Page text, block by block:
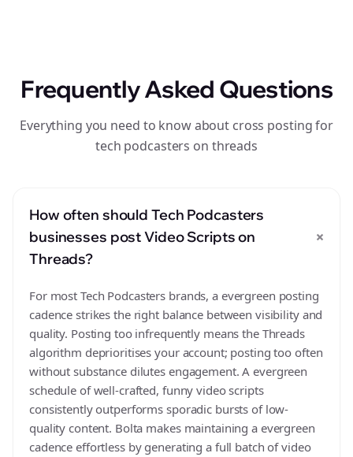
Frequently Asked Questions
Everything you need to know about cross posting for
tech podcasters on threads
How often should Tech Podcasters
businesses post Video Scripts on
Threads?
+
For most Tech Podcasters brands, a evergreen posting
cadence strikes the right balance between visibility and
quality. Posting too infrequently means the Threads
algorithm deprioritises your account; posting too often
without substance dilutes engagement. A evergreen
schedule of well-crafted, funny video scripts
consistently outperforms sporadic bursts of low-
quality content. Bolta makes maintaining a evergreen
cadence effortless by generating a full batch of video